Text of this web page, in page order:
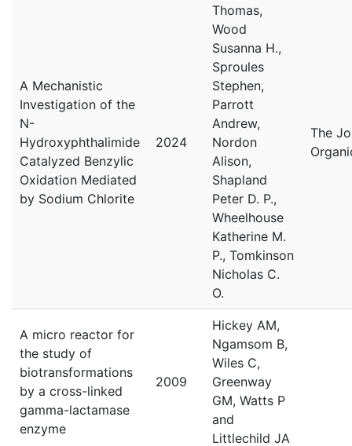
A Mechanistic
Investigation of the
N-
Hydroxyphthalimide
Catalyzed Benzylic
Oxidation Mediated
by Sodium Chlorite
2024
Thomas,
Wood
Susanna H.,
Sproules
Stephen,
Parrott
Andrew,
Nordon
Alison,
Shapland
Peter D. P.,
Wheelhouse
Katherine M.
P., Tomkinson
Nicholas C.
O.
The
A micro reactor for
the study of
biotransformations
by a cross-linked
gamma-lactamase
enzyme
2009
Hickey AM,
Ngamsom B,
Wiles C,
Greenway
GM, Watts P
and
Littlechild JA